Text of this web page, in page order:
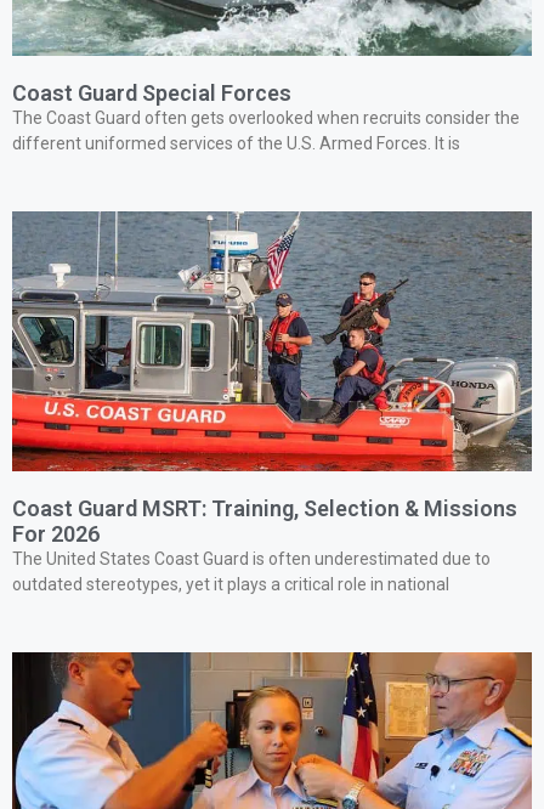
Coast Guard Special Forces
The Coast Guard often gets overlooked when recruits consider the
different uniformed services of the U.S. Armed Forces. It is
Coast Guard MSRT: Training, Selection & Missions
For 2026
The United States Coast Guard is often underestimated due to
outdated stereotypes, yet it plays a critical role in national